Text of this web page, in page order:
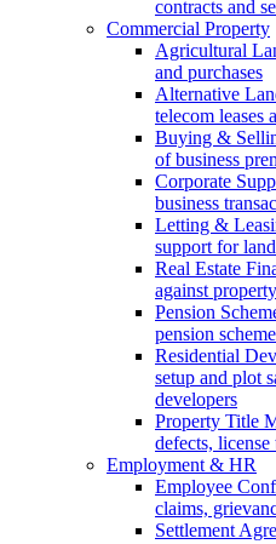
contracts and
Commercial Property
Agricultural
and purchases
Alternative
telecom leases
Buying &
of business
Corporate
business
Letting &
support for
Real Estate
against property
Pension
pension
Residential
setup and plot
developers
Property Title
defects, license
Employment & HR
Employee
claims,
Settlement